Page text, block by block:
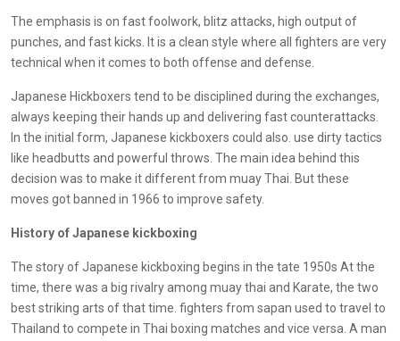
The emphasis is on fast foolwork, blitz attacks, high output of
punches, and fast kicks. It is a clean style where all fighters are very
technical when it comes to both offense and defense.
Japanese Hickboxers tend to be disciplined during the exchanges,
always keeping their hands up and delivering fast counterattacks.
In the initial form, Japanese kickboxers could also. use dirty tactics
like headbutts and powerful throws. The main idea behind this
decision was to make it different from muay Thai. But these
moves got banned in 1966 to improve safety.
History of Japanese kickboxing
The story of Japanese kickboxing begins in the tate 1950s At the
time, there was a big rivalry among muay thai and Karate, the two
best striking arts of that time. fighters from sapan used to travel to
Thailand to compete in Thai boxing matches and vice versa. A man